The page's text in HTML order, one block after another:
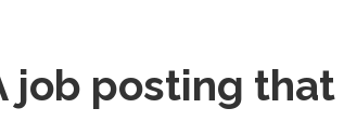
job posting that